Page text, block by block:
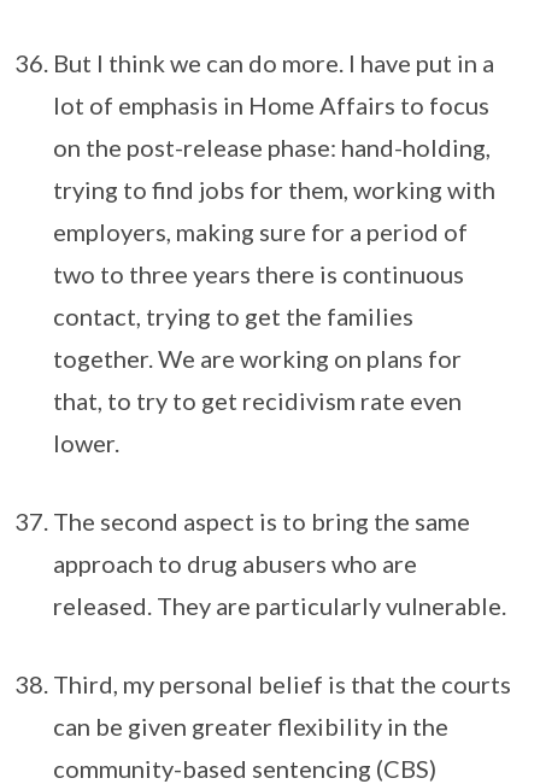
But I think we can do more. I have put in a
lot of emphasis in Home Affairs to focus
on the post-release phase: hand-holding,
trying to find jobs for them, working with
employers, making sure for a period of
two to three years there is continuous
contact, trying to get the families
together. We are working on plans for
that, to try to get recidivism rate even
lower.
The second aspect is to bring the same
approach to drug abusers who are
released. They are particularly vulnerable.
Third, my personal belief is that the courts
can be given greater flexibility in the
community-based sentencing (CBS)